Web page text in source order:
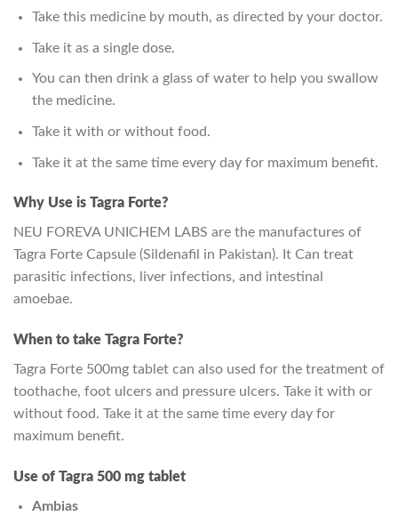
Take this medicine by mouth, as directed by your doctor.
Take it as a single dose.
You can then drink a glass of water to help you swallow
the medicine.
Take it with or without food.
Take it at the same time every day for maximum benefit.
Why Use is Tagra Forte?
NEU FOREVA UNICHEM LABS are the manufactures of
Tagra Forte Capsule (Sildenafil in Pakistan). It Can treat
parasitic infections, liver infections, and intestinal
amoebae.
When to take Tagra Forte?
Tagra Forte 500mg tablet can also used for the treatment of
toothache, foot ulcers and pressure ulcers. Take it with or
without food. Take it at the same time every day for
maximum benefit.
Use of Tagra 500 mg tablet
Ambias